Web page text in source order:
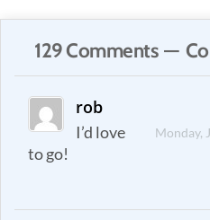
129 Comments —
rob
Monday,
I’d love
to go!